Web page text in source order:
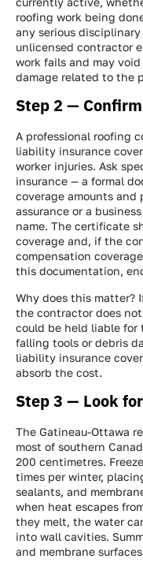
roofing work being
any serious
unlicensed contractor
work fails and may
damage related to the
Step 2 —
A professional roofing
liability insurance
worker injuries. Ask
insurance — a formal
coverage amounts and
assurance or a
name. The certificate
coverage and, if the
compensation
this documentation,
Why does this matter?
the contractor does not
could be held liable for
falling tools or debris
liability insurance
absorb the cost.
Step 3 — Look
The Gatineau-Ottawa
most of southern
200 centimetres.
times per winter,
sealants, and
when heat escapes
they melt, the water
into wall cavities.
and membrane